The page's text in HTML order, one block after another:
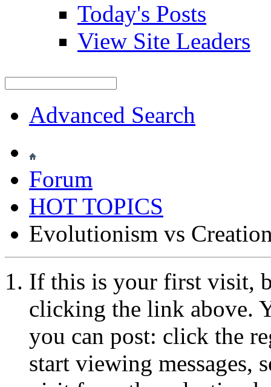
Today's Posts
View Site Leaders
Advanced Search
Forum
HOT TOPICS
Evolutionism vs
If this is your first visit,
clicking the link above.
you can post: click the
start viewing messages,